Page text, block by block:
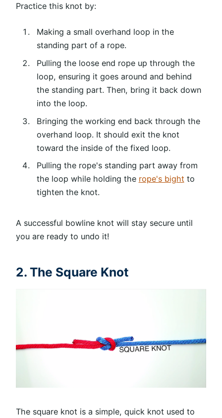
Practice this knot by:
Making a small overhand loop in the
standing part of a rope.
Pulling the loose end rope up through the
loop, ensuring it goes around and behind
the standing part. Then, bring it back down
into the loop.
Bringing the working end back through the
overhand loop. It should exit the knot
toward the inside of the fixed loop.
Pulling the rope's standing part away from
the loop while holding the rope's bightto
tighten the knot.
A successful bowline knot will stay secure until
you are ready to undo it!
2. The Square Knot
The square knot is a simple, quick knot used to